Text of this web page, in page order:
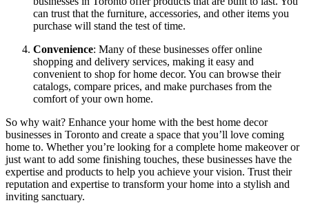
can trust that the furniture, accessories, and other items you
purchase will stand the test of time.
Convenience: Many of these businesses offer online
shopping and delivery services, making it easy and
convenient to shop for home decor. You can browse their
catalogs, compare prices, and make purchases from the
comfort of your own home.
So why wait? Enhance your home with the best home decor
businesses in Toronto and create a space that you’ll love coming
home to. Whether you’re looking for a complete home makeover or
just want to add some finishing touches, these businesses have the
expertise and products to help you achieve your vision. Trust their
reputation and expertise to transform your home into a stylish and
inviting sanctuary.